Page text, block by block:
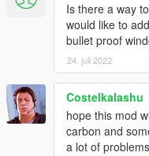
Is there a way
would like to
bullet proof
24. juli 2022
Costelkalashu
hope this mod
carbon and
a lot of